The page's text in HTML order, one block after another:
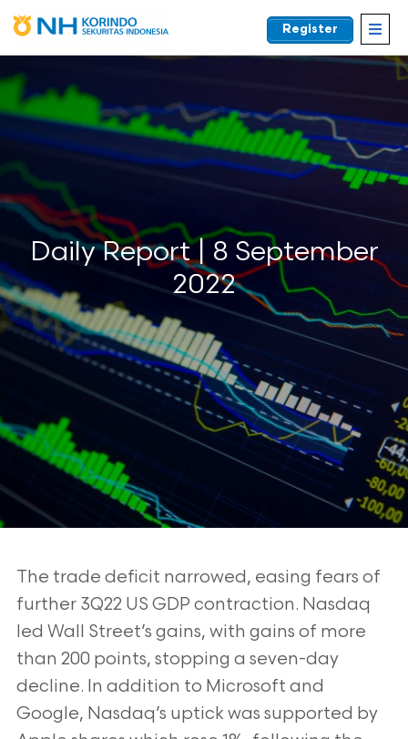
EN
Register
Daily Report | 8 September
2022
The trade deficit narrowed, easing fears of
further 3Q22 US GDP contraction. Nasdaq
led Wall Street’s gains, with gains of more
than 200 points, stopping a seven-day
decline. In addition to Microsoft and
Google, Nasdaq’s uptick was supported by